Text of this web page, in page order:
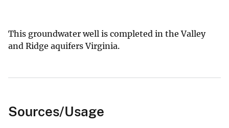
This groundwater well is completed in the Valley
and Ridge aquifers Virginia.
Sources/Usage